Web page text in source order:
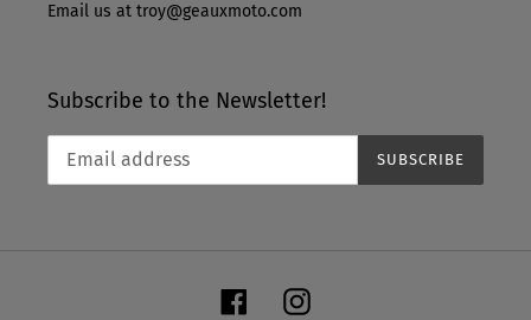
Email us at troy@geauxmoto.com
Subscribe to the Newsletter!
SUBSCRIBE
FacebookInstagram